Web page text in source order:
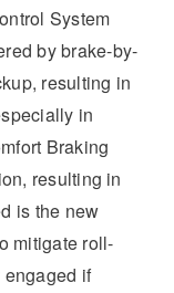
System
by brake-by-
resulting in
in
Braking
resulting in
is the new
mitigate roll-
if